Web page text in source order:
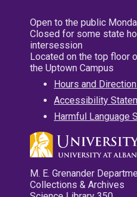
Open to the public
Closed for some state
intersession
Located on the top floor
the Uptown Campus
Hours and
Accessibility
Harmful Language
M. E. Grenander
Collections & Archives